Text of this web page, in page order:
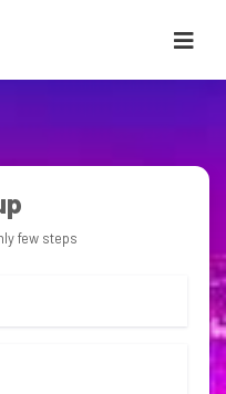
few steps